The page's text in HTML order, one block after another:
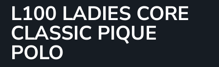
L100 LADIES CORE
CLASSIC PIQUE
POLO